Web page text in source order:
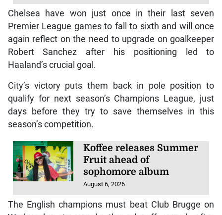
Chelsea have won just once in their last seven
Premier League games to fall to sixth and will once
again reflect on the need to upgrade on goalkeeper
Robert Sanchez after his positioning led to
Haaland’s crucial goal.
City’s victory puts them back in pole position to
qualify for next season’s Champions League, just
days before they try to save themselves in this
season’s competition.
Koffee releases Summer
Fruit ahead of
sophomore album
August 6, 2026
The English champions must beat Club Brugge on